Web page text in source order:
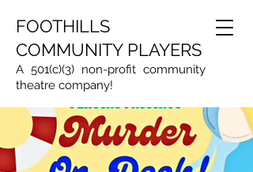
FOOTHILLS
COMMUNITY PLAYERS
A 501(c)(3) non-profit community
theatre company!